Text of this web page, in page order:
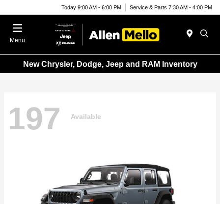
Today 9:00 AM - 6:00 PM Service & Parts 7:30 AM - 4:00 PM
Menu
New Chrysler, Dodge, Jeep and RAM Inventory
197 Available